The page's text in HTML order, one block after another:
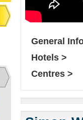
General
Hotels >
Centres >